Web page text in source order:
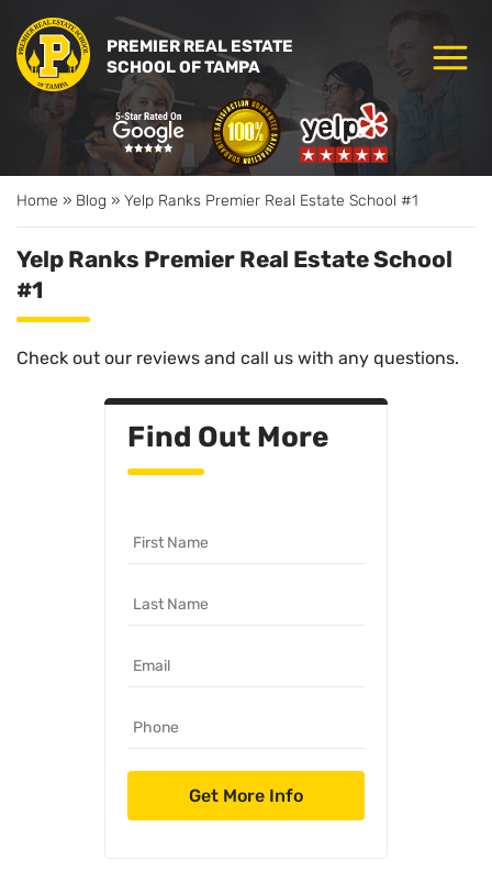
PREMIER REAL ESTATE
SCHOOL OF TAMPA
Home » Blog » Yelp Ranks Premier Real Estate School #1
Yelp Ranks Premier Real Estate School
#1
Check out our reviews and call us with any questions.
Find Out More